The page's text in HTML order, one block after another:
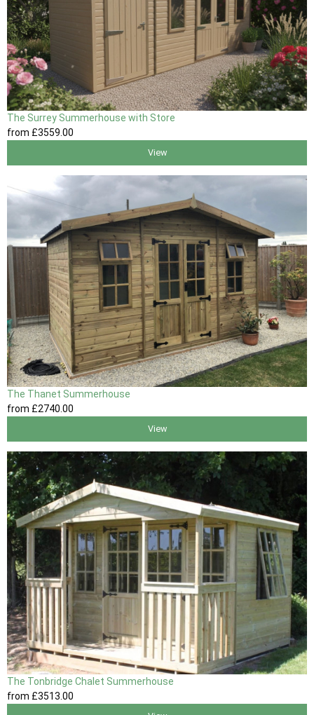
The Surrey Summerhouse with Store
from £3559.00
View
The Thanet Summerhouse
from £2740.00
View
The Tonbridge Chalet Summerhouse
from £3513.00